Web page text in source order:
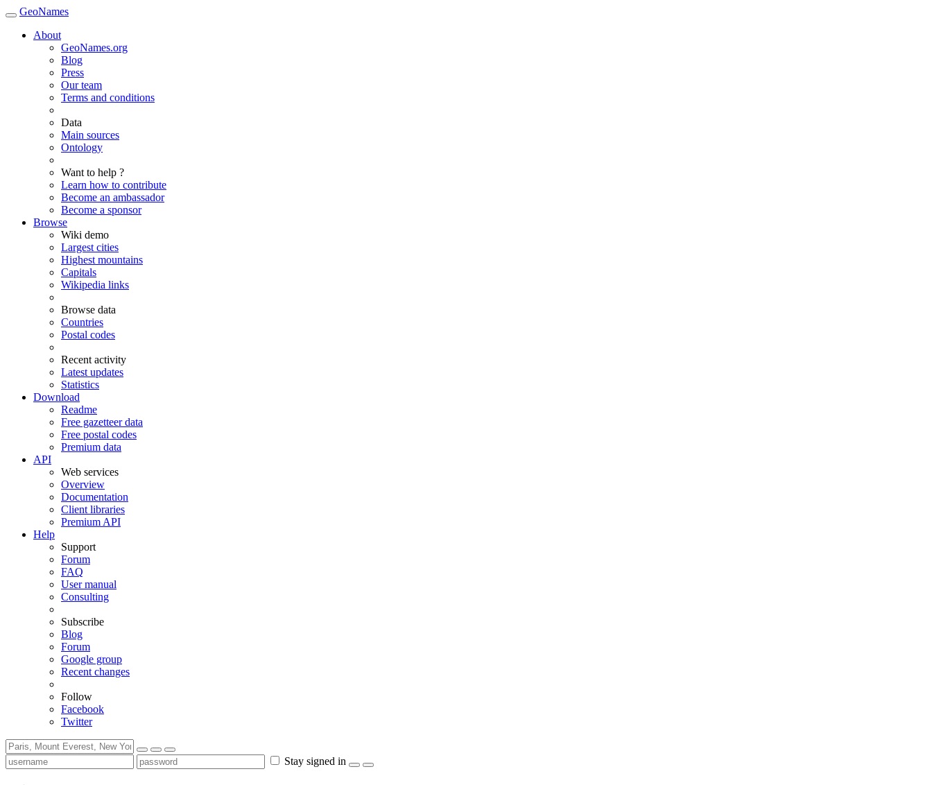
GeoNames
About
GeoNames.org
Blog
Press
Our team
Terms and conditions
Data
Main sources
Ontology
Want to help ?
Learn how to contribute
Become an ambassador
Become a sponsor
Browse
Wiki demo
Largest cities
Highest mountains
Capitals
Wikipedia links
Browse data
Countries
Postal codes
Recent activity
Latest updates
Statistics
Download
Readme
Free gazetteer data
Free postal codes
Premium data
API
Web services
Overview
Documentation
Client libraries
Premium API
Help
Support
Forum
FAQ
User manual
Consulting
Subscribe
Blog
Forum
Google group
Recent changes
Follow
Facebook
Twitter
Stay signed in